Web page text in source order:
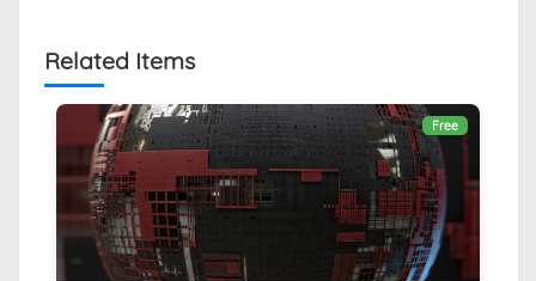
Related Items
Free